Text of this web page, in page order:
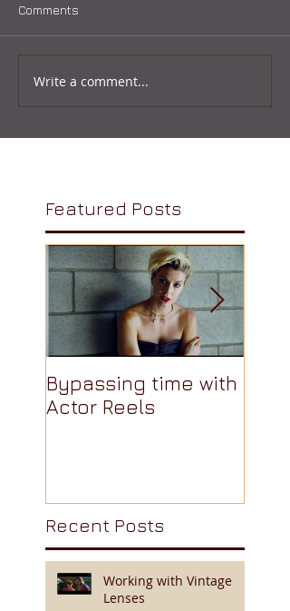
Comments
Write a comment...
Featured Posts
Bypassing time with
Actor Reels
Recent Posts
Working with Vintage
Lenses